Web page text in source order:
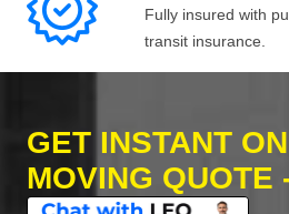
Fully insured with
transit insurance.
GET INSTANT
MOVING QUOTE